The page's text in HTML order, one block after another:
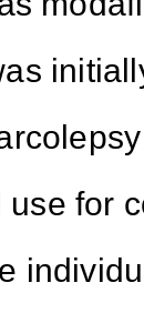
for